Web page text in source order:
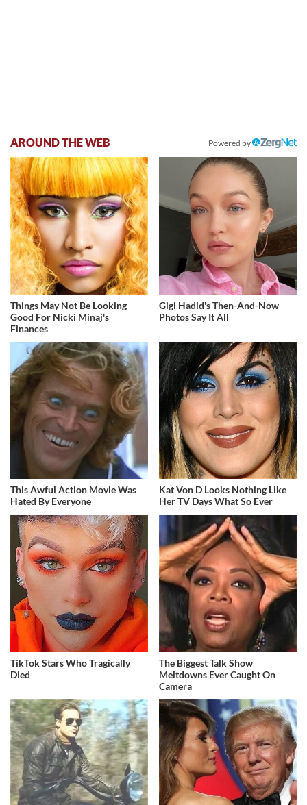
AROUND THE WEB Powered by
Things May Not Be Looking
Good For Nicki Minaj's
Finances
Gigi Hadid's Then-And-Now
Photos Say It All
This Awful Action Movie Was
Hated By Everyone
Kat Von D Looks Nothing Like
Her TV Days What So Ever
TikTok Stars Who Tragically
Died
The Biggest Talk Show
Meltdowns Ever Caught On
Camera